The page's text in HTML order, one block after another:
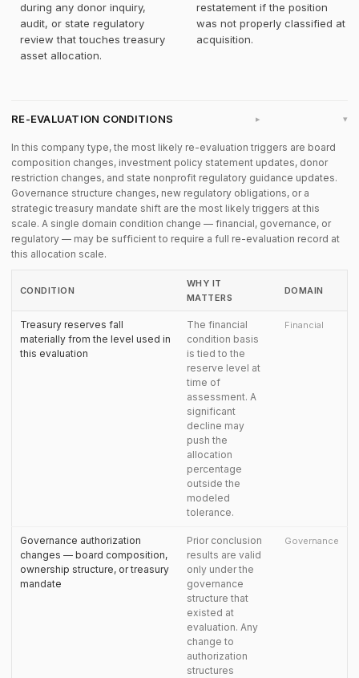
during any donor inquiry,
audit, or state regulatory
review that touches treasury
asset allocation.
restatement if the position
was not properly classified at
acquisition.
RE-EVALUATION CONDITIONS ▸
In this company type, the most likely re-evaluation triggers are board
composition changes, investment policy statement updates, donor
restriction changes, and state nonprofit regulatory guidance updates.
Governance structure changes, new regulatory obligations, or a
strategic treasury mandate shift are the most likely triggers at this
scale. A single domain condition change — financial, governance, or
regulatory — may be sufficient to require a full re-evaluation record at
this allocation scale.
CONDITION
WHY IT
MATTERS
DOMAIN
Treasury reserves fall
materially from the level used in
this evaluation
The financial
condition basis
is tied to the
reserve level at
time of
assessment. A
significant
decline may
push the
allocation
percentage
outside the
modeled
tolerance.
Financial
Governance authorization
changes — board composition,
ownership structure, or treasury
mandate
Prior conclusion
results are valid
only under the
governance
structure that
existed at
evaluation. Any
change to
authorization
structures
Governance